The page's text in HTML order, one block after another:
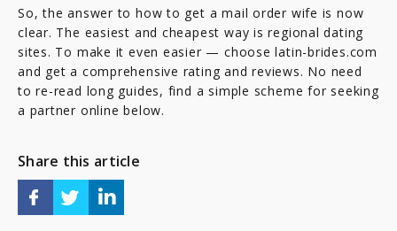
So, the answer to how to get a mail order wife is now
clear. The easiest and cheapest way is regional dating
sites. To make it even easier — choose latin-brides.com
and get a comprehensive rating and reviews. No need
to re-read long guides, find a simple scheme for seeking
a partner online below.
Share this article